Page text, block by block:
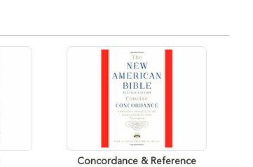
Concordance & Reference